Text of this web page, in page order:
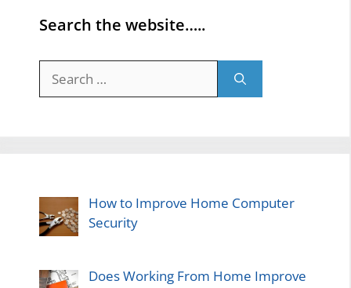
Search the website…..
for:
How to Improve Home Computer
Security
Does Working From Home Improve